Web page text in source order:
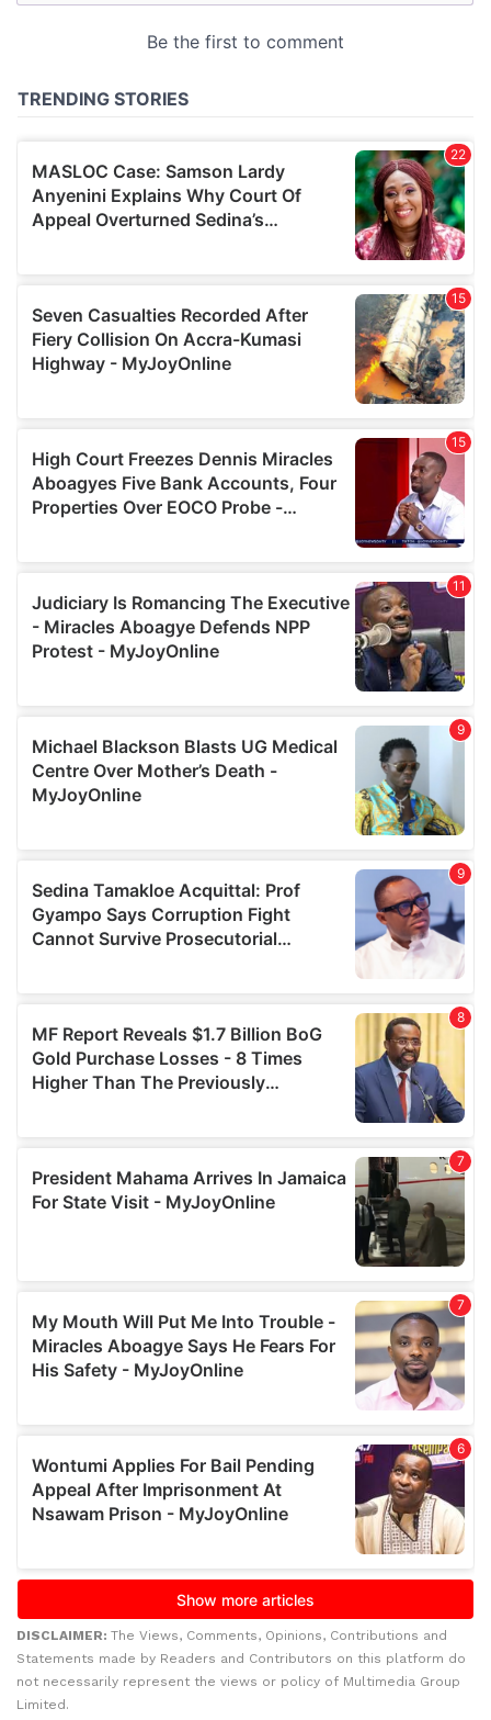
DISCLAIMER: The Views, Comments, Opinions, Contributions and
Statements made by Readers and Contributors on this platform do
not necessarily represent the views or policy of Multimedia Group
Limited.